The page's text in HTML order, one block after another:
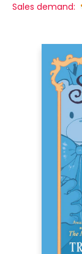
Sales demand: